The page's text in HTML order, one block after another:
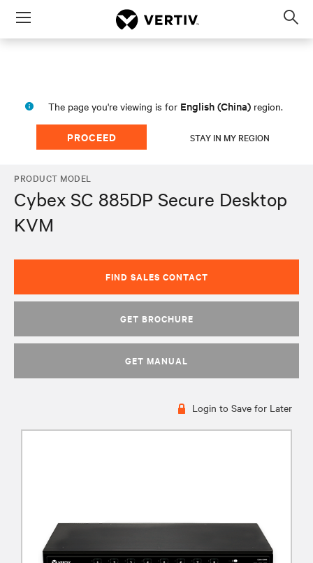
Menu
The page you're viewing is for English (China) region.
PROCEED STAY IN MY REGION
PRODUCT MODEL
Cybex SC 885DP Secure Desktop
KVM
FIND SALES CONTACT
GET BROCHURE
GET MANUAL
Login to Save for Later